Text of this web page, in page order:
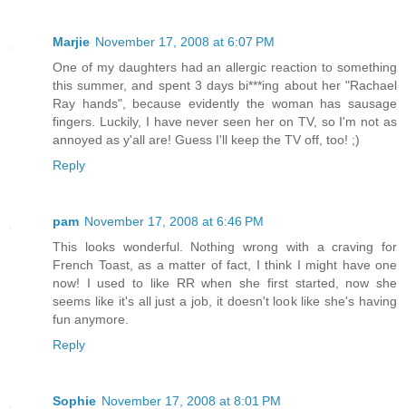
Marjie November 17, 2008 at 6:07 PM
One of my daughters had an allergic reaction to something
this summer, and spent 3 days bi***ing about her "Rachael
Ray hands", because evidently the woman has sausage
fingers. Luckily, I have never seen her on TV, so I'm not as
annoyed as y'all are! Guess I'll keep the TV off, too! ;)
Reply
pam November 17, 2008 at 6:46 PM
This looks wonderful. Nothing wrong with a craving for
French Toast, as a matter of fact, I think I might have one
now! I used to like RR when she first started, now she
seems like it's all just a job, it doesn't look like she's having
fun anymore.
Reply
Sophie November 17, 2008 at 8:01 PM